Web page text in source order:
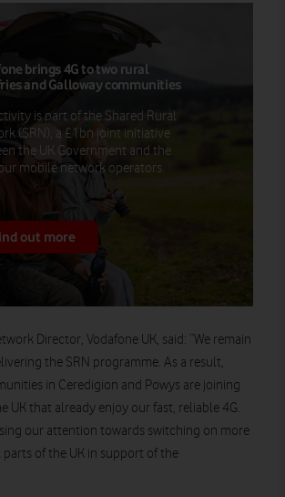
brings 4G to two rural
and Galloway communities
is part of the Shared Rural
(SRN), a £1bn joint initiative
the UK Government and the
mobile network operators.
out more
Director, Vodafone UK, said: “We remain
the SRN programme. As a result,
in Ceredigion and Powys are joining
UK that already enjoy our fast, reliable 4G.
our attention towards switching on more
parts of the UK in support of the